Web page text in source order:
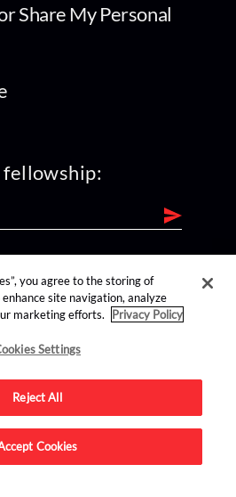
Share My Personal
fellowship:
you agree to the storing of
site navigation, analyze
marketing efforts.
Privacy Policy
Settings
Reject All
Cookies